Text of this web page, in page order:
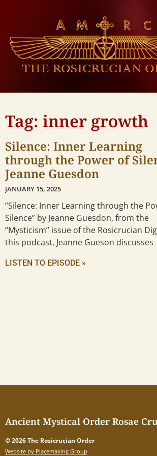
Tag: inner growth
Silence: Inner Learning
through the Power of
Jeanne Guesdon
JANUARY 15, 2025
”Silence: Inner Learning through the
Silence” by Jeanne Guesdon, from the
“Mysticism” issue of the Rosicrucian
this podcast, Jeanne Gueson discusses
LISTEN TO EPISODE »
Ancient Mystical Order Rosae
© 2026 The Rosicrucian Order
Website by Placemaking Group